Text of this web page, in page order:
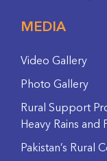
MEDIA
Video Gallery
Photo Gallery
Rural Support
Heavy Rains
Pakistan’s Rural